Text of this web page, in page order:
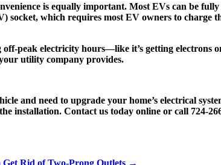
is equally important. Most EVs can be
socket, which requires most EV owners to charge
peak electricity hours—like it’s getting electrons
utility company provides.
and need to upgrade your home’s electrical
installation. Contact us today online or call 724-
Rid of Two-Prong Outlets →